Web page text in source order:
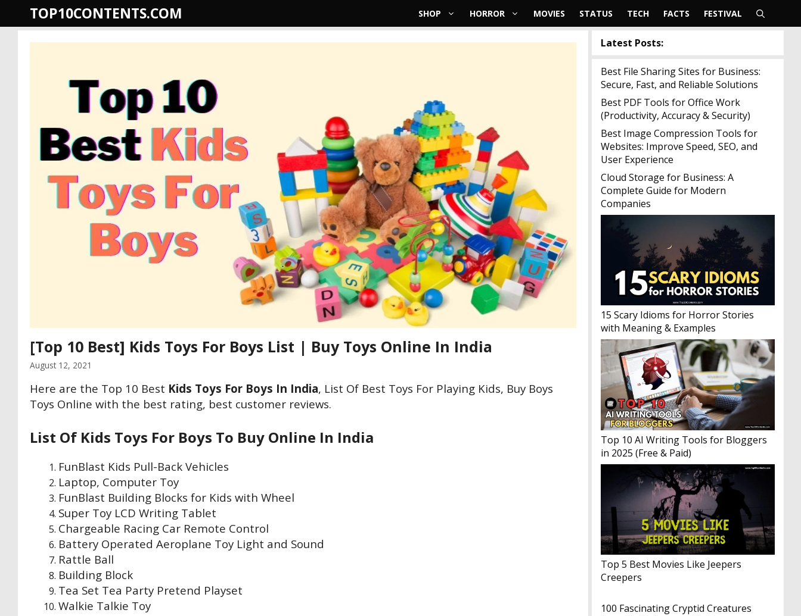
TOP10CONTENTS.COM SHOP HORROR MOVIES STATUS TECH FACTS FESTIVAL
[Top 10 Best] Kids Toys For Boys List | Buy Toys Online In India
August 12, 2021
Here are the Top 10 Best Kids Toys For Boys In India, List Of Best Toys For Playing Kids, Buy Boys
Toys Online with the best rating, best customer reviews.
List Of Kids Toys For Boys To Buy Online In India
FunBlast Kids Pull-Back Vehicles
Laptop, Computer Toy
FunBlast Building Blocks for Kids with Wheel
Super Toy LCD Writing Tablet
Chargeable Racing Car Remote Control
Battery Operated Aeroplane Toy Light and Sound
Rattle Ball
Building Block
Tea Set Tea Party Pretend Playset
Walkie Talkie Toy
Latest Posts:
Best File Sharing Sites for Business:
Secure, Fast, and Reliable Solutions
Best PDF Tools for Office Work
(Productivity, Accuracy & Security)
Best Image Compression Tools for
Websites: Improve Speed, SEO, and
User Experience
Cloud Storage for Business: A
Complete Guide for Modern
Companies
15 Scary Idioms for Horror Stories
with Meaning & Examples
Top 10 AI Writing Tools for Bloggers
in 2025 (Free & Paid)
Top 5 Best Movies Like Jeepers
Creepers
100 Fascinating Cryptid Creatures